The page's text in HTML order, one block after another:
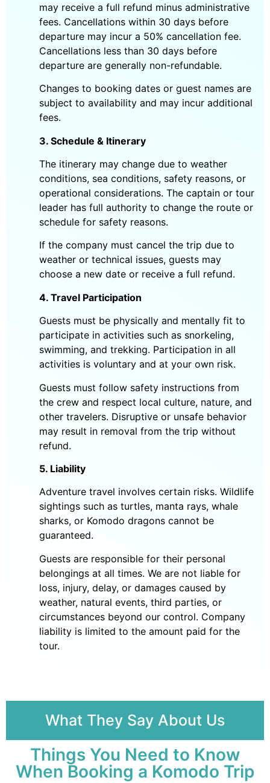
may receive a full refund minus administrative
fees. Cancellations within 30 days before
departure may incur a 50% cancellation fee.
Cancellations less than 30 days before
departure are generally non-refundable.
Changes to booking dates or guest names are
subject to availability and may incur additional
fees.
3. Schedule & Itinerary
The itinerary may change due to weather
conditions, sea conditions, safety reasons, or
operational considerations. The captain or tour
leader has full authority to change the route or
schedule for safety reasons.
If the company must cancel the trip due to
weather or technical issues, guests may
choose a new date or receive a full refund.
4. Travel Participation
Guests must be physically and mentally fit to
participate in activities such as snorkeling,
swimming, and trekking. Participation in all
activities is voluntary and at your own risk.
Guests must follow safety instructions from
the crew and respect local culture, nature, and
other travelers. Disruptive or unsafe behavior
may result in removal from the trip without
refund.
5. Liability
Adventure travel involves certain risks. Wildlife
sightings such as turtles, manta rays, whale
sharks, or Komodo dragons cannot be
guaranteed.
Guests are responsible for their personal
belongings at all times. We are not liable for
loss, injury, delay, or damages caused by
weather, natural events, third parties, or
circumstances beyond our control. Company
liability is limited to the amount paid for the
tour.
What They Say About Us
Things You Need to Know
When Booking a Komodo Trip